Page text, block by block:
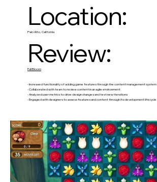
Location:
Palo Alto, California
Review:
Full Bloom
- Increased functionality of adding game features through the content management system
- Collaborated with team to review content in an agile environment
- Analyzed user metrics to drive design changes and test new iterations
- Engaged with designers to assess features and content through its development lifecycle